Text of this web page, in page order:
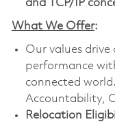
and TCP/IP
What We Offer:
Our values drive
performance
connected
Accountability,
Relocation